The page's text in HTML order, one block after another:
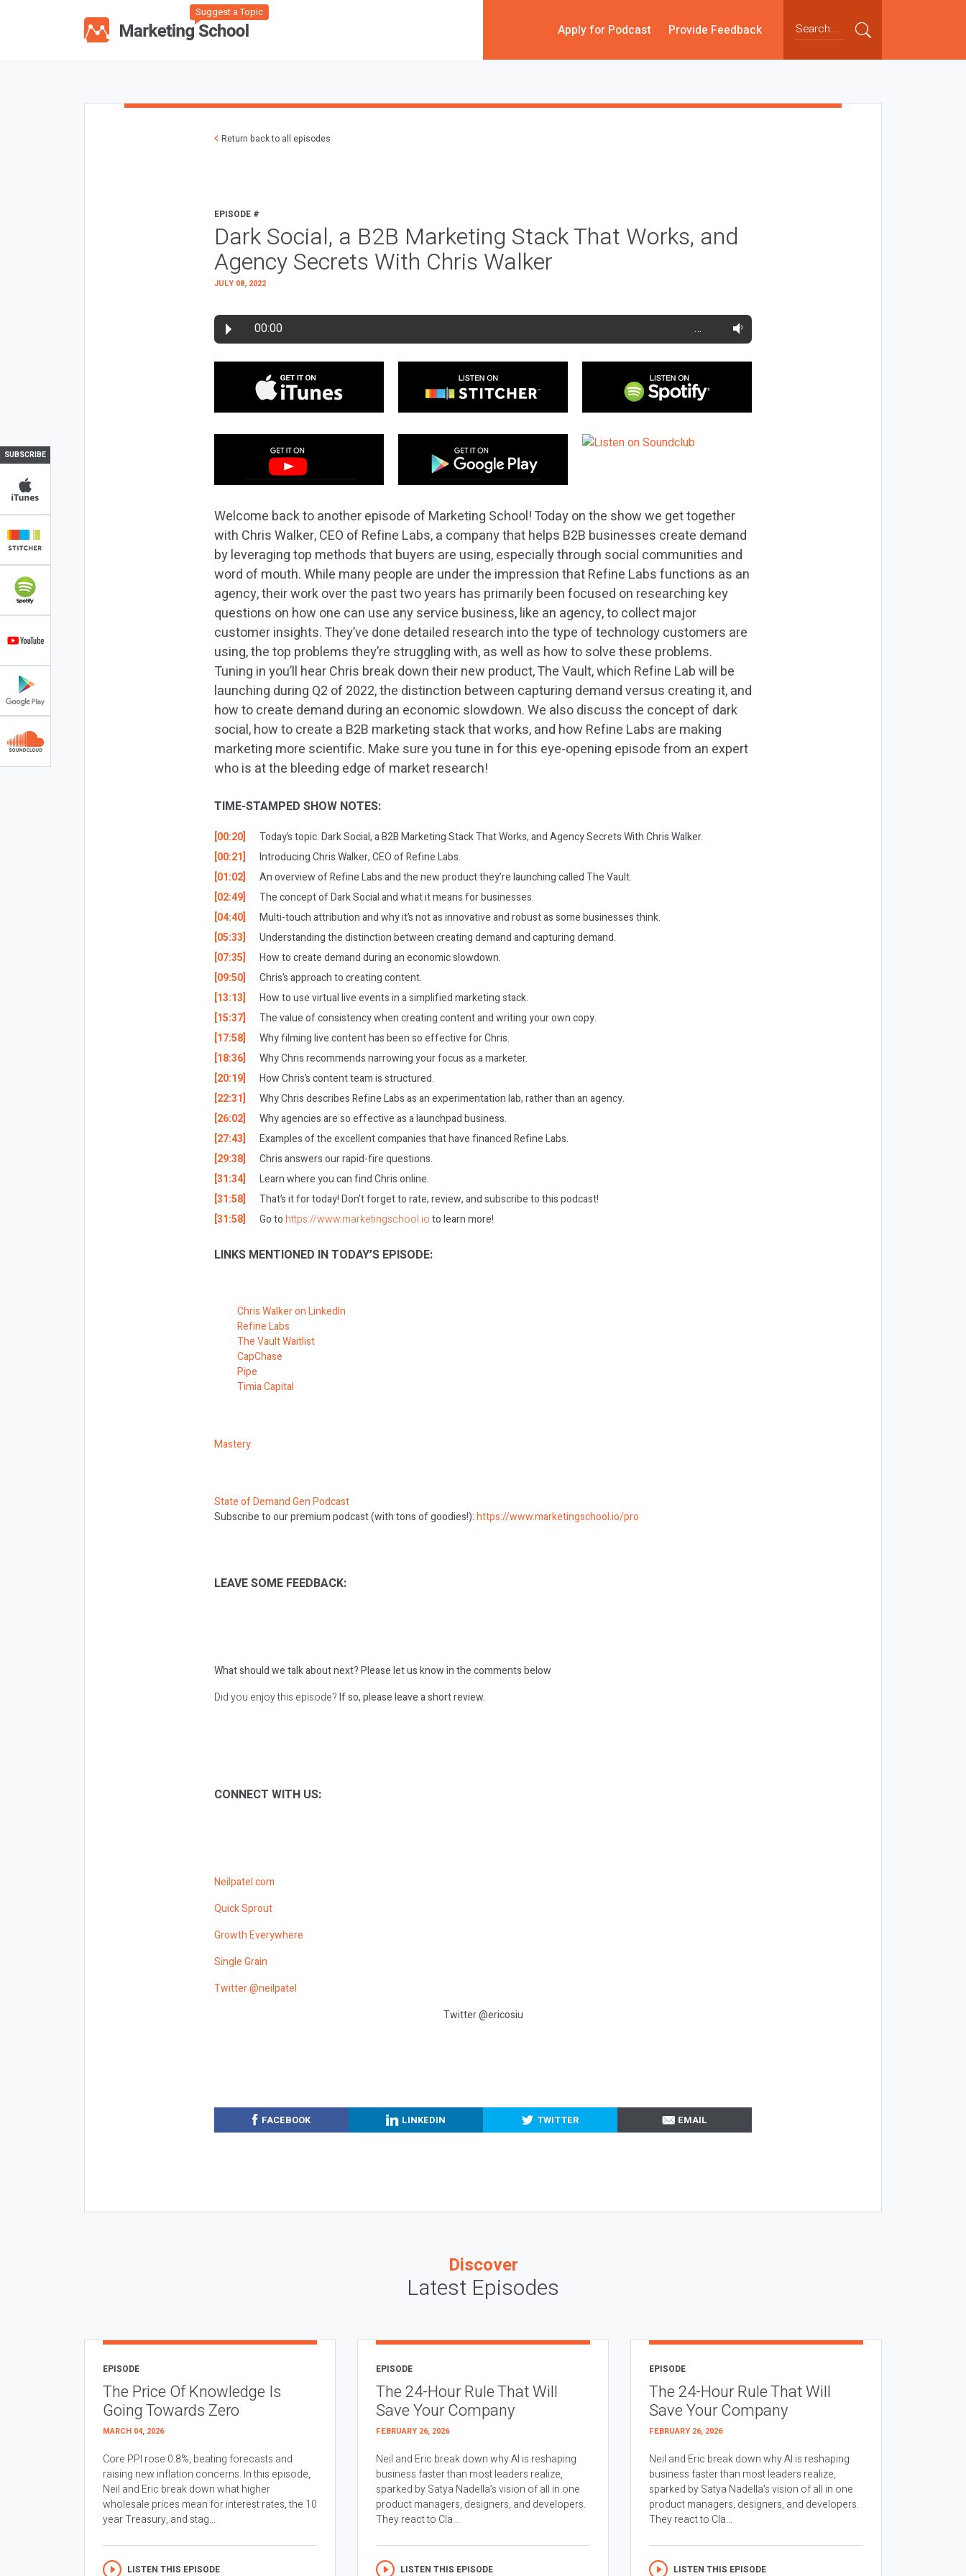
Suggest a Topic
Apply for Podcast Provide Feedback
SUBSCRIBE
Return back to all episodes
EPISODE #
Dark Social, a B2B Marketing Stack That Works, and
Agency Secrets With Chris Walker
JULY 08, 2022
00:00 …
Welcome back to another episode of Marketing School! Today on the show we get together
with Chris Walker, CEO of Refine Labs, a company that helps B2B businesses create demand
by leveraging top methods that buyers are using, especially through social communities and
word of mouth. While many people are under the impression that Refine Labs functions as an
agency, their work over the past two years has primarily been focused on researching key
questions on how one can use any service business, like an agency, to collect major
customer insights. They’ve done detailed research into the type of technology customers are
using, the top problems they’re struggling with, as well as how to solve these problems.
Tuning in you’ll hear Chris break down their new product, The Vault, which Refine Lab will be
launching during Q2 of 2022, the distinction between capturing demand versus creating it, and
how to create demand during an economic slowdown. We also discuss the concept of dark
social, how to create a B2B marketing stack that works, and how Refine Labs are making
marketing more scientific. Make sure you tune in for this eye-opening episode from an expert
who is at the bleeding edge of market research!
TIME-STAMPED SHOW NOTES:
[00:20]
Today’s topic: Dark Social, a B2B Marketing Stack That Works, and Agency Secrets With Chris Walker.
[00:21]
Introducing Chris Walker, CEO of Refine Labs.
[01:02]
An overview of Refine Labs and the new product they’re launching called The Vault.
[02:49]
The concept of Dark Social and what it means for businesses.
[04:40]
Multi-touch attribution and why it’s not as innovative and robust as some businesses think.
[05:33]
Understanding the distinction between creating demand and capturing demand.
[07:35]
How to create demand during an economic slowdown.
[09:50]
Chris’s approach to creating content.
[13:13]
How to use virtual live events in a simplified marketing stack.
[15:37]
The value of consistency when creating content and writing your own copy.
[17:58]
Why filming live content has been so effective for Chris.
[18:36]
Why Chris recommends narrowing your focus as a marketer.
[20:19]
How Chris’s content team is structured.
[22:31]
Why Chris describes Refine Labs as an experimentation lab, rather than an agency.
[26:02]
Why agencies are so effective as a launchpad business.
[27:43]
Examples of the excellent companies that have financed Refine Labs.
[29:38]
Chris answers our rapid-fire questions.
[31:34]
Learn where you can find Chris online.
[31:58]
That’s it for today! Don’t forget to rate, review, and subscribe to this podcast!
[31:58]
Go to https://www.marketingschool.ioto learn more!
LINKS MENTIONED IN TODAY’S EPISODE:
Chris Walker on LinkedIn
Refine Labs
The Vault Waitlist
CapChase
Pipe
Timia Capital
Mastery
State of Demand Gen Podcast
Subscribe to our premium podcast (with tons of goodies!):https://www.marketingschool.io/pro
LEAVE SOME FEEDBACK:
What should we talk about next?Please let us know in the comments below
Did you enjoy this episode?If so, please leave a short review.
CONNECT WITH US:
Neilpatel.com
Quick Sprout
Growth Everywhere
Single Grain
Twitter @neilpatel
Twitter @ericosiu
FACEBOOK LINKEDIN TWITTER EMAIL
Discover
Latest Episodes
EPISODE
The Price Of Knowledge Is
Going Towards Zero
MARCH 04, 2026
Core PPI rose 0.8%, beating forecasts and
raising new inflation concerns. In this episode,
Neil and Eric break down what higher
wholesale prices mean for interest rates, the 10
year Treasury, and stag...
LISTEN THIS EPISODE
EPISODE
The 24-Hour Rule That Will
Save Your Company
FEBRUARY 26, 2026
Neil and Eric break down why AI is reshaping
business faster than most leaders realize,
sparked by Satya Nadella’s vision of all in one
product managers, designers, and developers.
They react to Cla...
LISTEN THIS EPISODE
EPISODE
The 24-Hour Rule That Will
Save Your Company
FEBRUARY 26, 2026
Neil and Eric break down why AI is reshaping
business faster than most leaders realize,
sparked by Satya Nadella’s vision of all in one
product managers, designers, and developers.
They react to Cla...
LISTEN THIS EPISODE